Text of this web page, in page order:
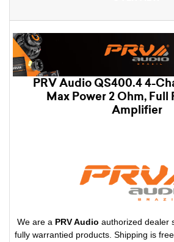
PRV Audio QS400.4 4-
Max Power 2 Ohm, Full
Amplifier
We are a PRV Audio authorized dealer
fully warrantied products. Shipping is